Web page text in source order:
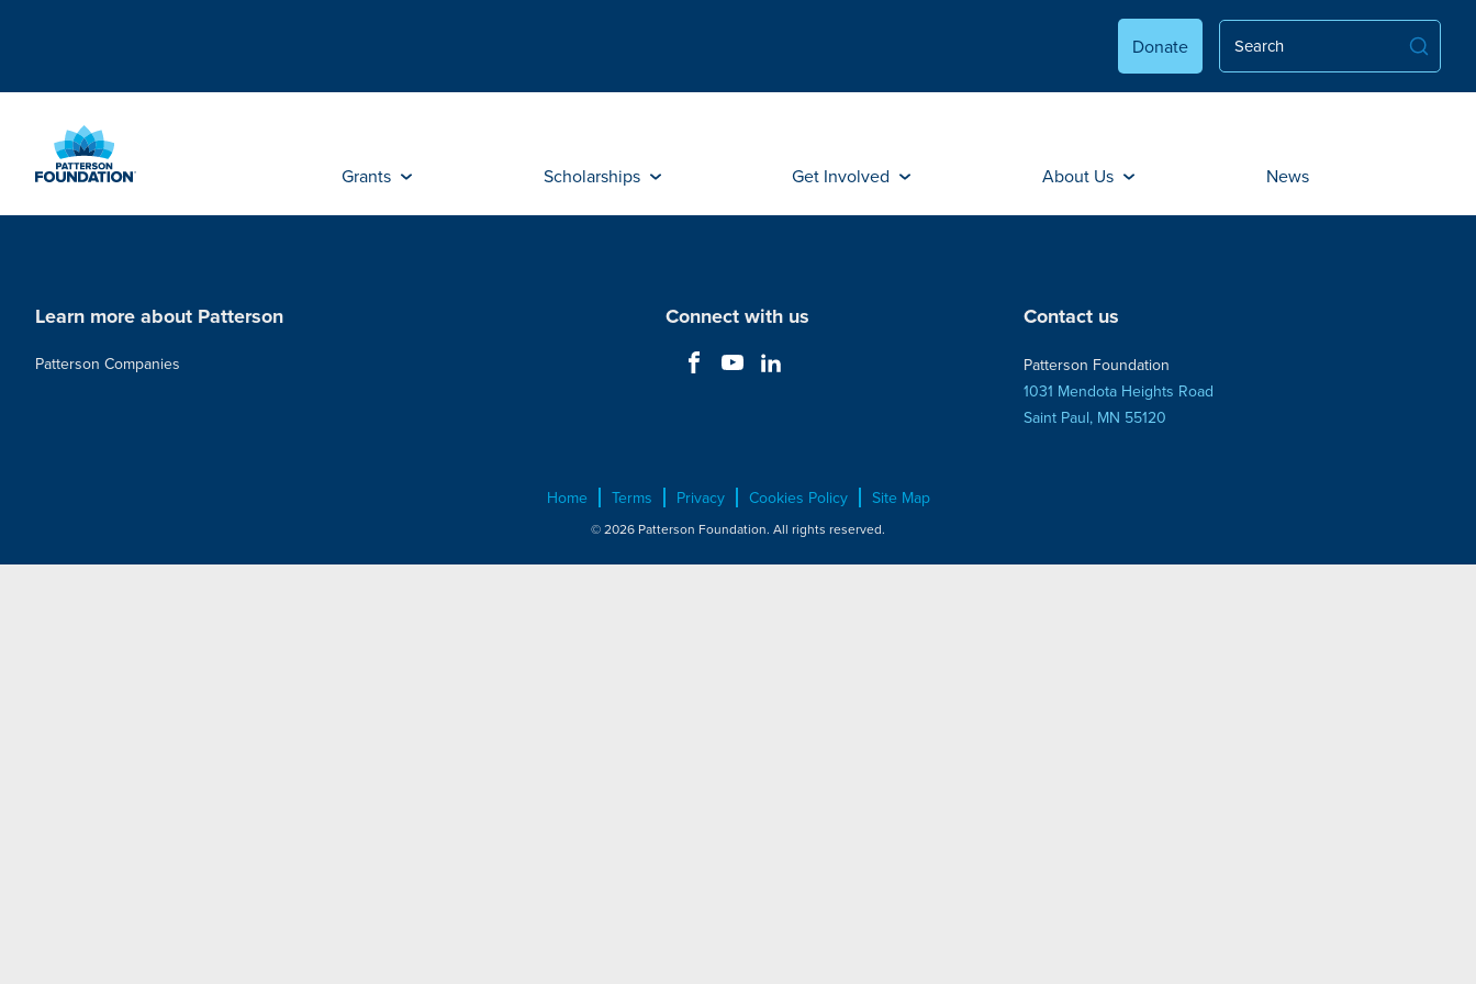
Content
Donate
Grants Scholarships Get Involved About Us News
Learn more about Patterson
Patterson Companies
Connect with us Contact us
Patterson Foundation
1031 Mendota Heights Road
Saint Paul, MN 55120
Home Terms Privacy Cookies Policy Site Map
© 2026 Patterson Foundation. All rights reserved.